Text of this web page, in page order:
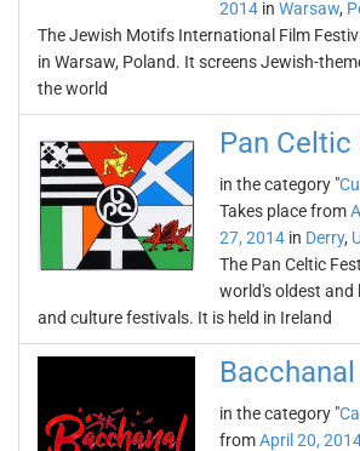
2014 in Warsaw,
The Jewish Motifs International Film
in Warsaw, Poland. It screens Jewish-
the world
Pan Celtic
in the category "
Takes place from
27, 2014 in Derry,
The Pan Celtic
world's oldest and
and culture festivals. It is held in Ireland
in the category "
fromApril 20,